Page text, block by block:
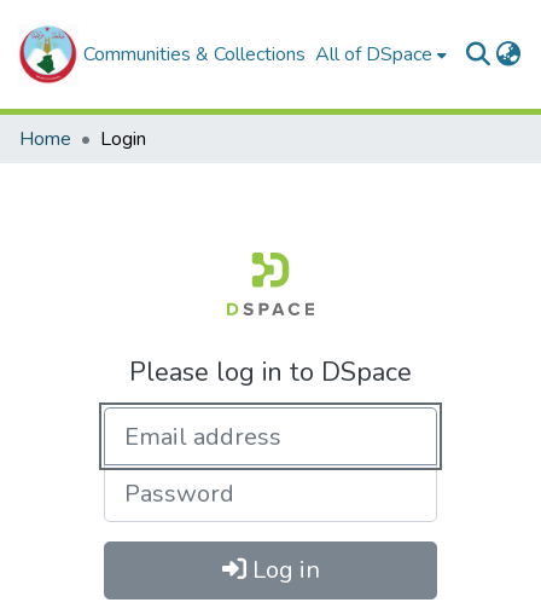
Communities & Collections All of DSpace
Home Login
Please log in to DSpace
Log in